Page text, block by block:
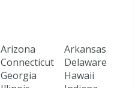
Arizona
Arkansas
Connecticut
Delaware
Georgia
Hawaii